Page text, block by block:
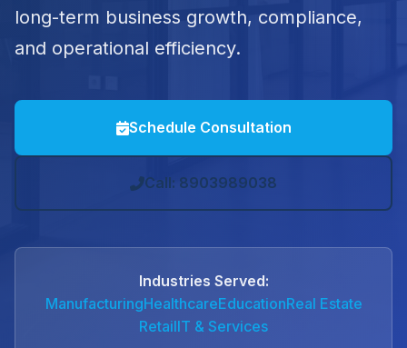
long-term business growth, compliance,
and operational efficiency.
Schedule Consultation
Call: 8903989038
Industries Served:
ManufacturingHealthcareEducationReal Estate
RetailIT & Services